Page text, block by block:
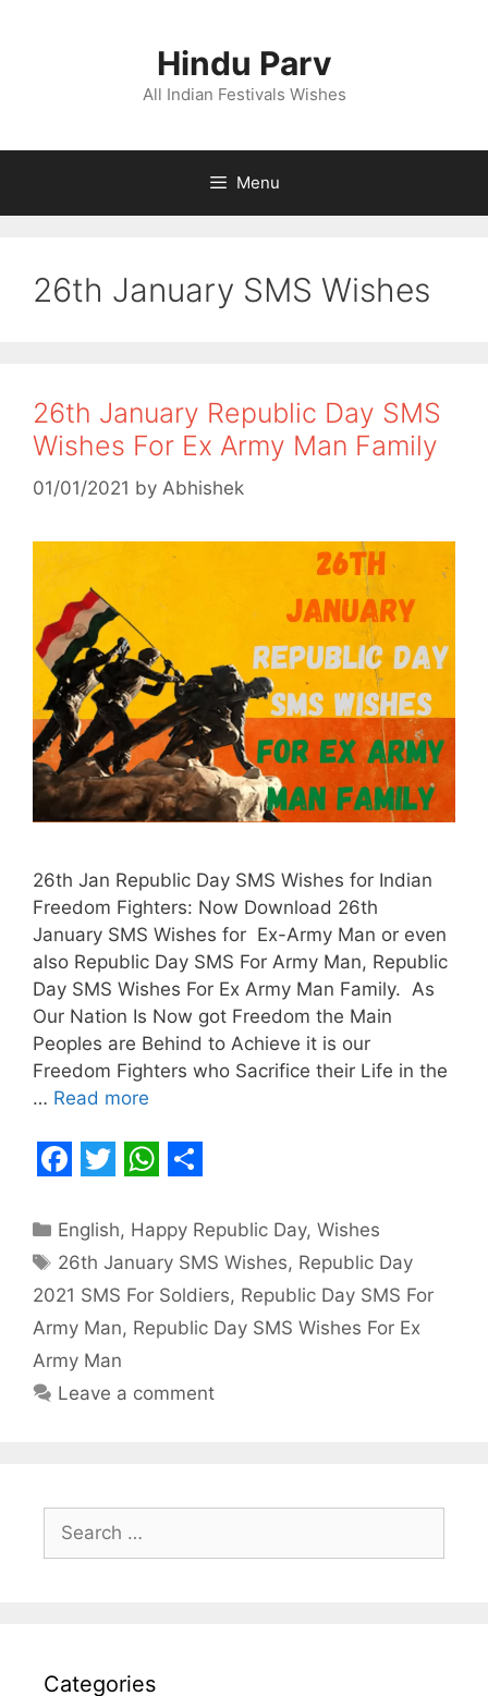
Hindu Parv
All Indian Festivals Wishes
Menu
26th January SMS Wishes
26th January Republic Day SMS
Wishes For Ex Army Man Family
01/01/2021 by Abhishek
26th Jan Republic Day SMS Wishes for Indian
Freedom Fighters: Now Download 26th
January SMS Wishes for Ex-Army Man or even
also Republic Day SMS For Army Man, Republic
Day SMS Wishes For Ex Army Man Family. As
Our Nation Is Now got Freedom the Main
Peoples are Behind to Achieve it is our
Freedom Fighters who Sacrifice their Life in the
… Read more
a
c
e
b
o
o
w
i
t
t
e
r
h
a
t
s
p
h
a
r
e
Categories
English, Happy Republic Day,Wishes
Tags
26th January SMS Wishes, Republic Day
2021 SMS For Soldiers, Republic Day SMS For
Army Man, Republic Day SMS Wishes For Ex
Army Man
Leave a comment
Search
for:
Categories